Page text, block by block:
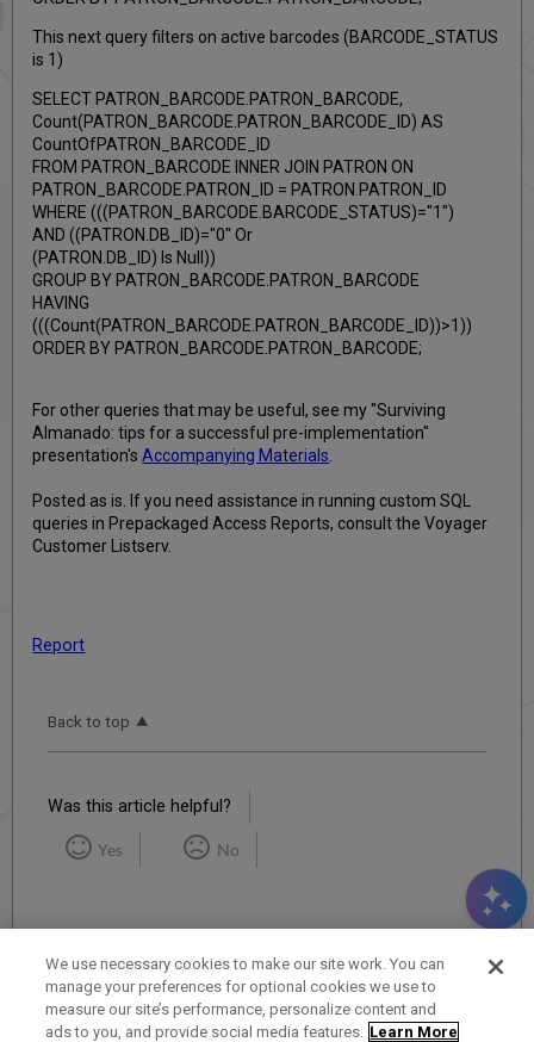
This next query filters on active barcodes (BARCODE_STATUS
is 1)
SELECT PATRON_BARCODE.PATRON_BARCODE,
Count(PATRON_BARCODE.PATRON_BARCODE_ID) AS
CountOfPATRON_BARCODE_ID
FROM PATRON_BARCODE INNER JOIN PATRON ON
PATRON_BARCODE.PATRON_ID = PATRON.PATRON_ID
WHERE (((PATRON_BARCODE.BARCODE_STATUS)="1")
AND ((PATRON.DB_ID)="0" Or
(PATRON.DB_ID) Is Null))
GROUP BY PATRON_BARCODE.PATRON_BARCODE
HAVING
(((Count(PATRON_BARCODE.PATRON_BARCODE_ID))>1))
ORDER BY PATRON_BARCODE.PATRON_BARCODE;
For other queries that may be useful, see my "Surviving
Almanado: tips for a successful pre-implementation"
presentation'sAccompanying Materials
Posted as is. If you need assistance in running custom SQL
queries in Prepackaged Access Reports, consult the Voyager
Customer Listserv.
Report
Back to top
Was this article helpful?
Yes No
Term of Use Privacy Policy Contact Us
We use necessary cookies to make our site work. You can
manage your preferences for optional cookies we use to
measure our site’s performance, personalize content and
ads to you, and provide social media features. Learn More